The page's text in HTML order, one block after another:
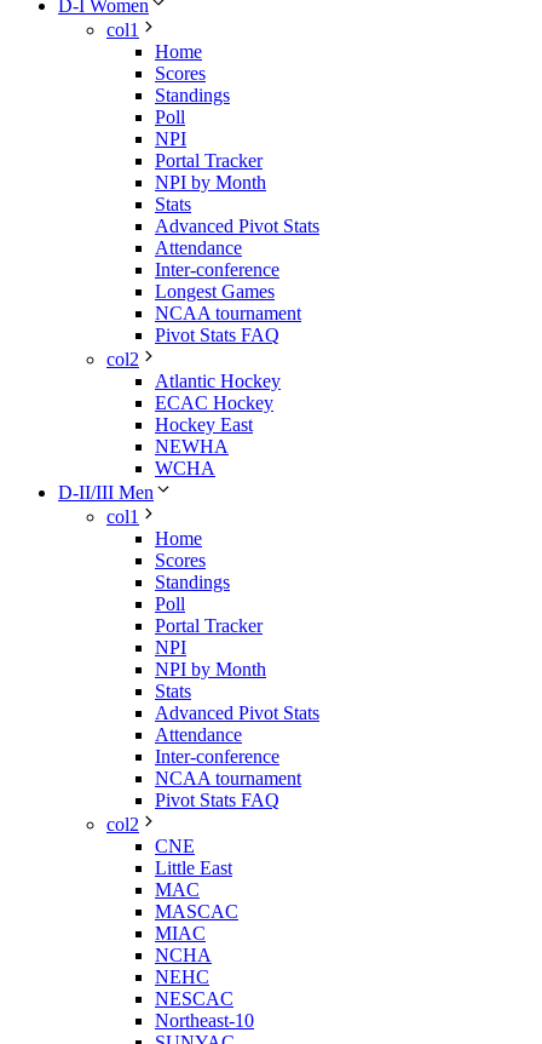
D-I Women
col1
Home
Scores
Standings
Poll
NPI
Portal Tracker
NPI by Month
Stats
Advanced Pivot Stats
Attendance
Inter-conference
Longest Games
NCAA tournament
Pivot Stats FAQ
col2
Atlantic Hockey
ECAC Hockey
Hockey East
NEWHA
WCHA
D-II/III Men
col1
Home
Scores
Standings
Poll
Portal Tracker
NPI
NPI by Month
Stats
Advanced Pivot Stats
Attendance
Inter-conference
NCAA tournament
Pivot Stats FAQ
col2
CNE
Little East
MAC
MASCAC
MIAC
NCHA
NEHC
NESCAC
Northeast-10